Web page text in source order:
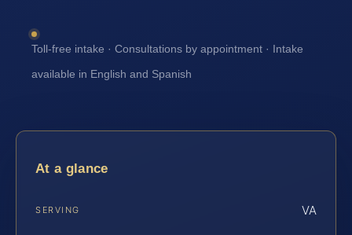
Toll-free intake · Consultations by appointment · Intake
available in English and Spanish
At a glance
SERVING VA